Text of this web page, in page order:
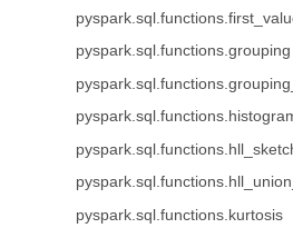
pyspark.sql.functions.grouping
pyspark.sql.functions.kurtosis